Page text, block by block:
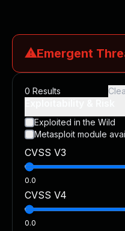
⚠Emergent
CVE-2026-66066:
CVE-2026-59309:
CVE-2026-16232:
0 Results
Exploited in the Wild
Metasploit module
CVSS V3
0.0
CVSS V4
0.0